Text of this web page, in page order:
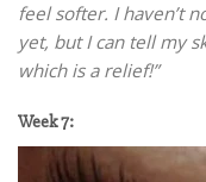
feel softer. I haven’t
yet, but I can tell my
which is a relief!”
Week 7: